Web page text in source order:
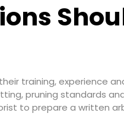
training, experience
pruning standards
to prepare a written